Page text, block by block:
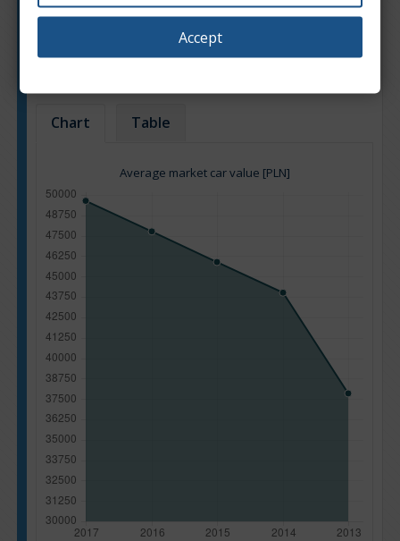
Engine type:Petrol
Based on: 18 offers
Chart Table
Average market car value [PLN]
Accept